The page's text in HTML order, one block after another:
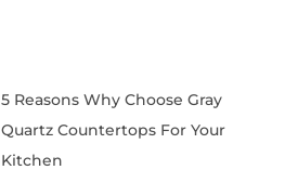
5 Reasons Why Choose Gray
Quartz Countertops For Your
Kitchen